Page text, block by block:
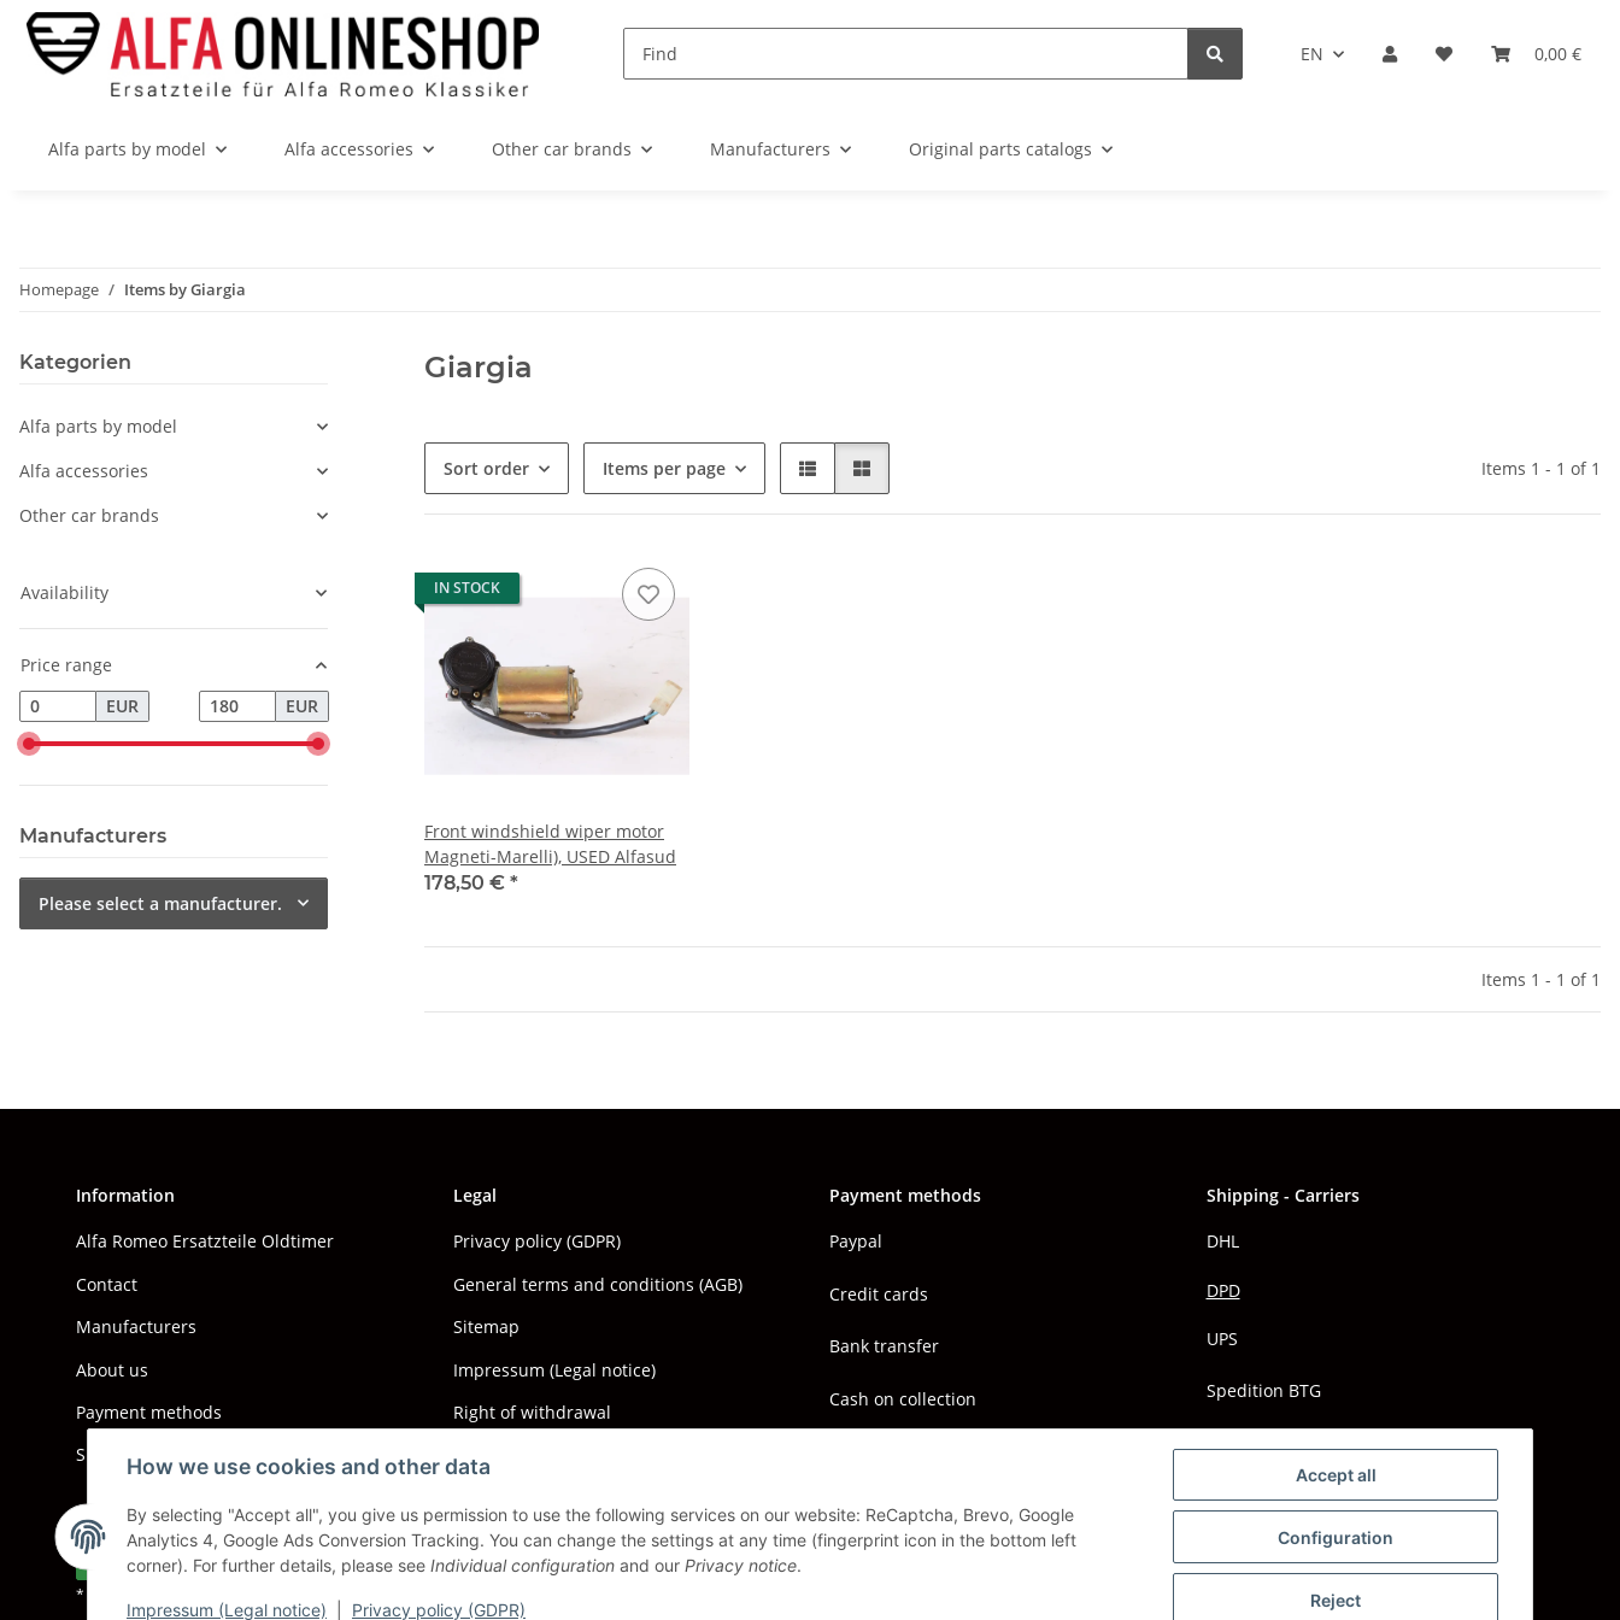
Accept all
Configuration
Reject
How we use cookies and other data
By selecting "Accept all", you give us permission to use the following services on our website: ReCaptcha, Brevo, Google
Analytics 4, Google Ads Conversion Tracking. You can change the settings at any time (fingerprint icon in the bottom left
corner). For further details, please see Individual configuration and our Privacy notice.
Impressum (Legal notice) Privacy policy (GDPR)
EN 0,00 €
Alfa parts by model Alfa accessories Other car brands Manufacturers Original parts catalogs
Homepage Items by Giargia
Giargia
Sort order Items per page Items 1 - 1 of 1
IN STOCK
Front windshield wiper motor
Magneti-Marelli), USED Alfasud
178,50 € *
Items 1 - 1 of 1
Kategorien
Alfa parts by model
Alfa accessories
Other car brands
Availability
Price range
EUR
EUR
Manufacturers
Please select a manufacturer.
Information
Alfa Romeo Ersatzteile Oldtimer
Contact
Manufacturers
About us
Payment methods
Shipping information
Legal
Privacy policy (GDPR)
General terms and conditions (AGB)
Sitemap
Impressum (Legal notice)
Right of withdrawal
Payment methods
Paypal
Credit cards
Bank transfer
Cash on collection
Shipping - Carriers
DHL
DPD
UPS
Spedition BTG
Withdraw contract
* All prices incl. VAT, plus